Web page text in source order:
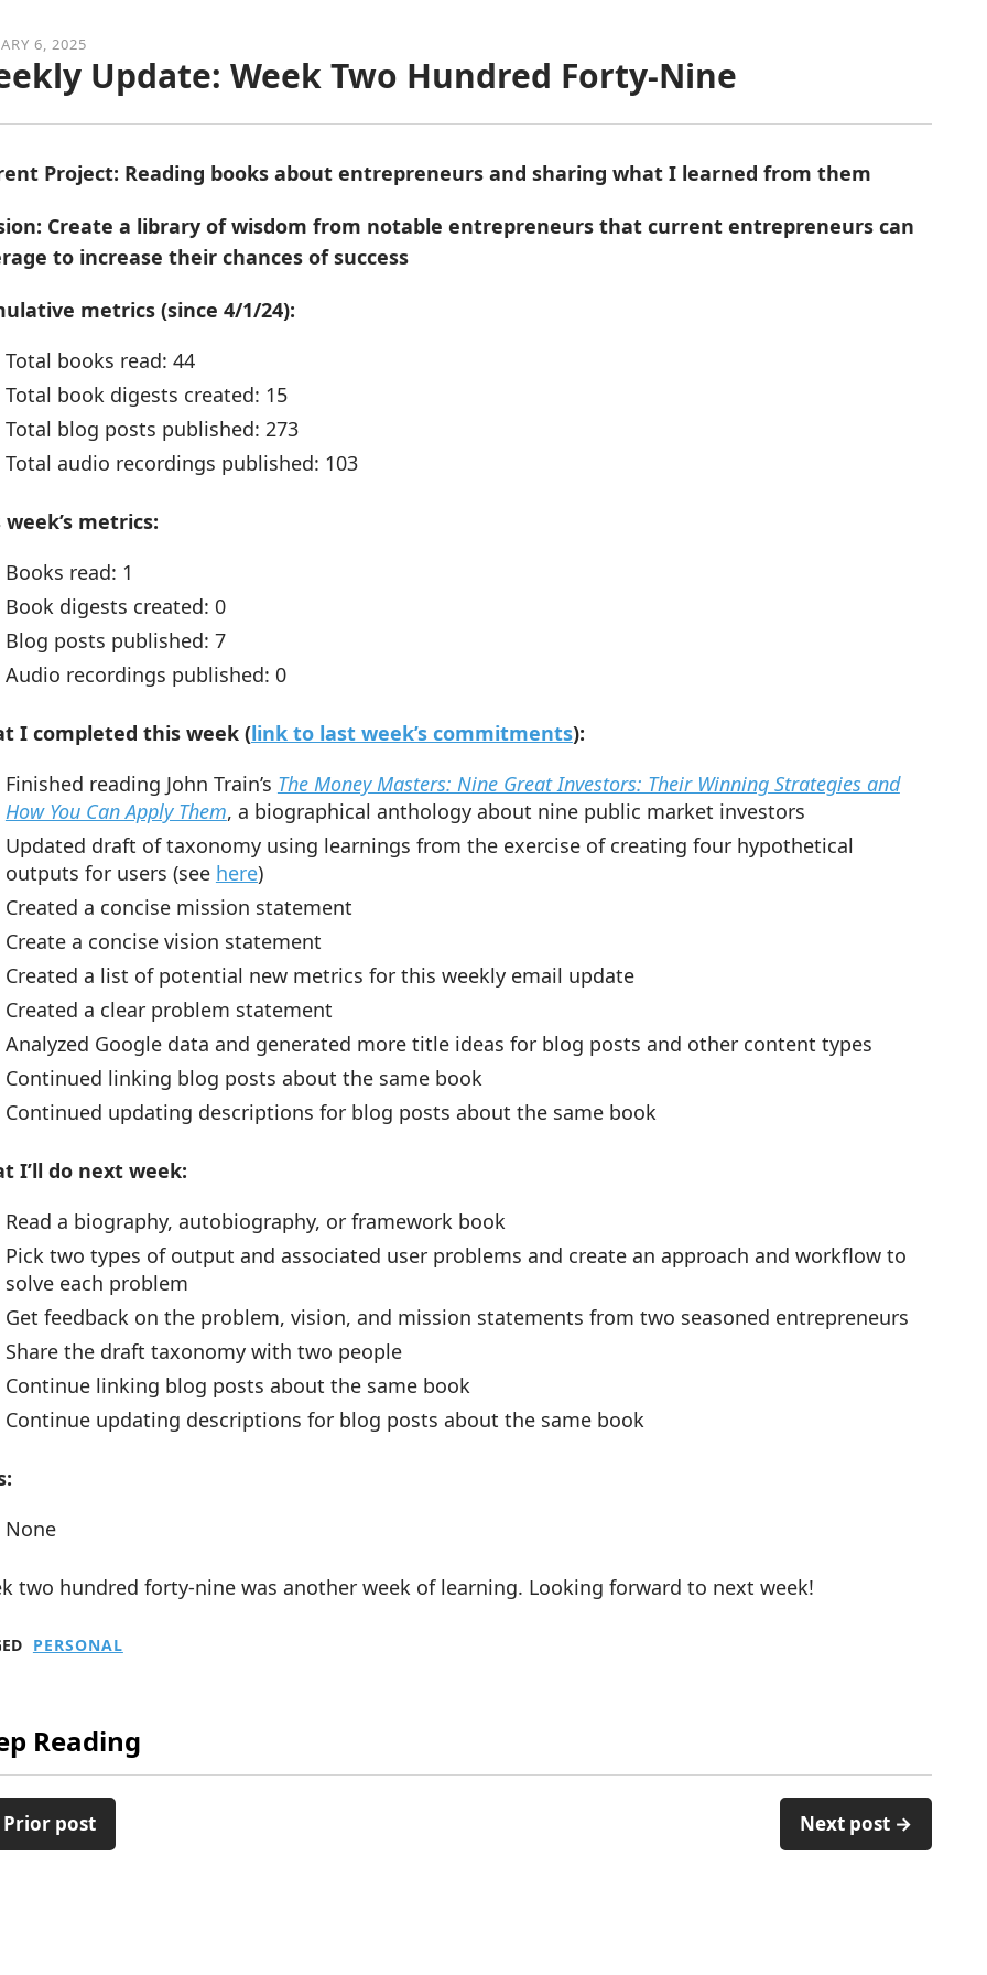
6, 2025
Update: Week Two Hundred Forty-Nine
Project: Reading books about entrepreneurs and sharing what I learned from them
Create a library of wisdom from notable entrepreneurs that current entrepreneurs can
to increase their chances of success
metrics (since 4/1/24):
Total books read: 44
Total book digests created: 15
Total blog posts published: 273
Total audio recordings published: 103
week’s metrics:
Books read: 1
Book digests created: 0
Blog posts published: 7
Audio recordings published: 0
I completed this week (link to last week’s commitments):
Finished reading John Train’s The Money Masters: Nine Great Investors: Their Winning Strategies and
How You Can Apply Them, a biographical anthology about nine public market investors
Updated draft of taxonomy using learnings from the exercise of creating four hypothetical
outputs for users (see here)
Created a concise mission statement
Create a concise vision statement
Created a list of potential new metrics for this weekly email update
Created a clear problem statement
Analyzed Google data and generated more title ideas for blog posts and other content types
Continued linking blog posts about the same book
Continued updating descriptions for blog posts about the same book
I’ll do next week:
Read a biography, autobiography, or framework book
Pick two types of output and associated user problems and create an approach and workflow to
solve each problem
Get feedback on the problem, vision, and mission statements from two seasoned entrepreneurs
Share the draft taxonomy with two people
Continue linking blog posts about the same book
Continue updating descriptions for blog posts about the same book
None
two hundred forty-nine was another week of learning. Looking forward to next week!
PERSONAL
Reading
post Next post →